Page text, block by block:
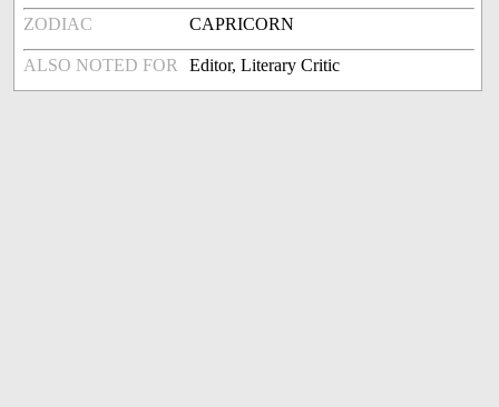
ZODIAC CAPRICORN
ALSO NOTED FOR Editor, Literary Critic